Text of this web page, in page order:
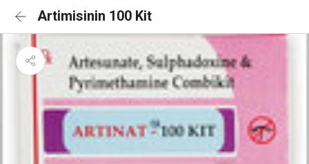
Artimisinin 100 Kit